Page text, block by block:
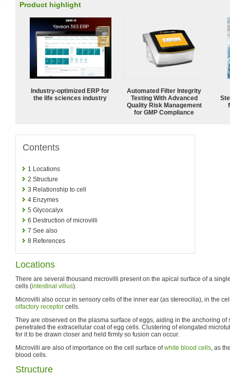
Product highlight
Industry-optimized ERP for
the life sciences industry
Automated Filter Integrity
Testing With Advanced
Quality Risk Management
for GMP Compliance
Contents
1 Locations
2 Structure
3 Relationship to cell
4 Enzymes
5 Glycocalyx
6 Destruction of microvilli
7 See also
8 References
Locations
There are several thousand microvilli present on the apical surface of a
cells (intestinal villus).
Microvilli also occur in sensory cells of the inner ear (as stereocilia), in the
olfactory receptor cells.
They are observed on the plasma surface of eggs, aiding in the anchoring of
penetrated the extracellular coat of egg cells. Clustering of elongated
for it to be drawn closer and held firmly so fusion can occur.
Microvilli are also of importance on the cell surface ofwhite blood cells, as
blood cells.
Structure